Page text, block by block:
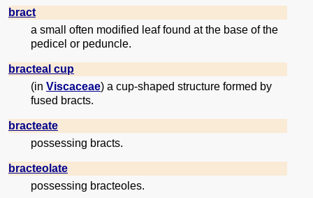
bract
a small often modified leaf found at the base of the
pedicel or peduncle.
bracteal cup
(in Viscaceae) a cup-shaped structure formed by
fused bracts.
bracteate
possessing bracts.
bracteolate
possessing bracteoles.